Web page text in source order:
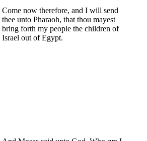
Come now therefore, and I will send
thee unto Pharaoh, that thou mayest
bring forth my people the children of
Israel out of Egypt.